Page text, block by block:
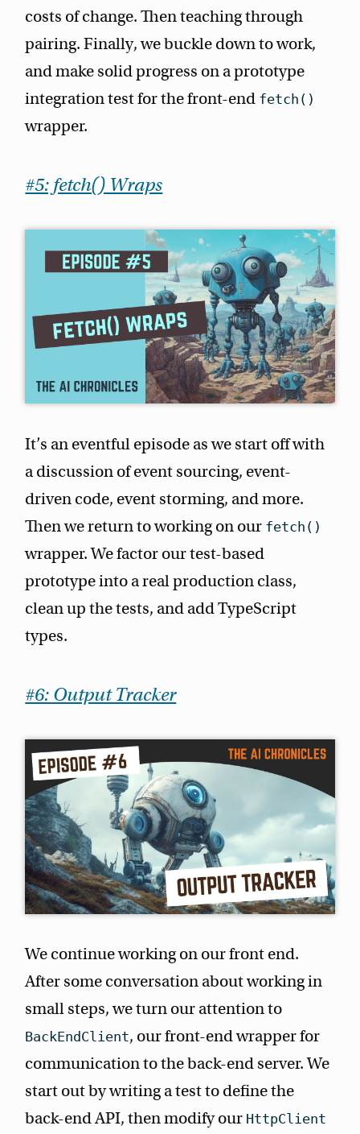
costs of change. Then teaching through
pairing. Finally, we buckle down to work,
and make solid progress on a prototype
integration test for the front-end fetch()
wrapper.
#5: fetch() Wraps
It’s an eventful episode as we start off with
a discussion of event sourcing, event-
driven code, event storming, and more.
Then we return to working on our fetch()
wrapper. We factor our test-based
prototype into a real production class,
clean up the tests, and add TypeScript
types.
#6: Output Tracker
We continue working on our front end.
After some conversation about working in
small steps, we turn our attention to
BackEndClient, our front-end wrapper for
communication to the back-end server. We
start out by writing a test to define the
back-end API, then modify our HttpClient